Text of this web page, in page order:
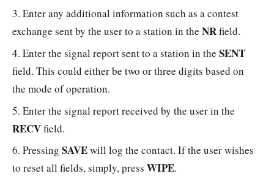
3. Enter any additional information such as a contest
exchange sent by the user to a station in the NRfield.
4. Enter the signal report sent to a station in the SENT
field. This could either be two or three digits based on
the mode of operation.
5. Enter the signal report received by the user in the
RECVfield.
6. Pressing SAVEwill log the contact. If the user wishes
to reset all fields, simply, press WIPE.